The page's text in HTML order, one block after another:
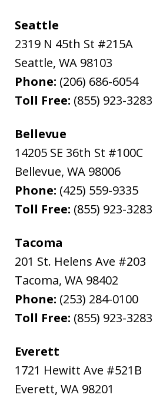
Seattle
2319 N 45th St #215A
Seattle, WA 98103
Phone: (206) 686-6054
Toll Free: (855) 923-3283
Bellevue
14205 SE 36th St #100C
Bellevue, WA 98006
Phone: (425) 559-9335
Toll Free: (855) 923-3283
Tacoma
201 St. Helens Ave #203
Tacoma, WA 98402
Phone: (253) 284-0100
Toll Free: (855) 923-3283
Everett
1721 Hewitt Ave #521B
Everett, WA 98201